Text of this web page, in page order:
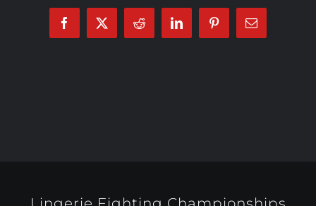
InvestorsFacebook
X Reddit LinkedInPinterestEmail